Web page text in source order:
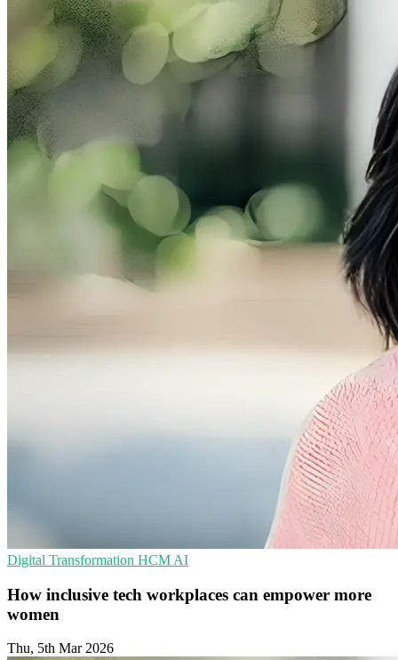
Digital Transformation HCM AI
How inclusive tech workplaces can empower more
women
Thu, 5th Mar 2026